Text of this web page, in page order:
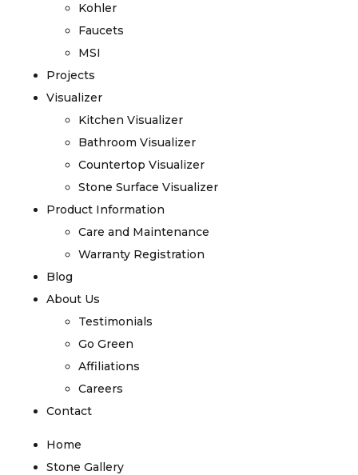
Kohler
Faucets
MSI
Projects
Visualizer
Kitchen Visualizer
Bathroom Visualizer
Countertop Visualizer
Stone Surface Visualizer
Product Information
Care and Maintenance
Warranty Registration
Blog
About Us
Testimonials
Go Green
Affiliations
Careers
Contact
Home
Stone Gallery